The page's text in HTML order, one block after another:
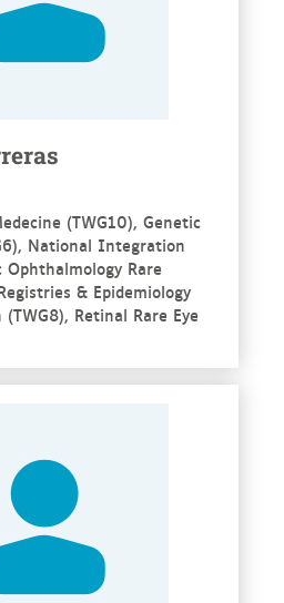
(TWG10), Genetic
National Integration
Ophthalmology Rare
& Epidemiology
(TWG8), Retinal Rare Eye